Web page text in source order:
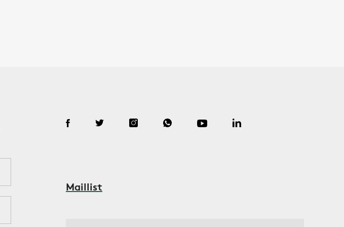
Maillist